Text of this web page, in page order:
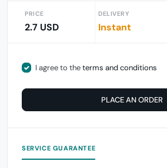
PRICE
2.7 USD
DELIVERY
Instant
I agree to theterms and conditions
PLACE AN ORDER
SERVICE GUARANTEE